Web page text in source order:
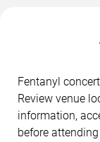
Fentanyl
Review venue
information,
before